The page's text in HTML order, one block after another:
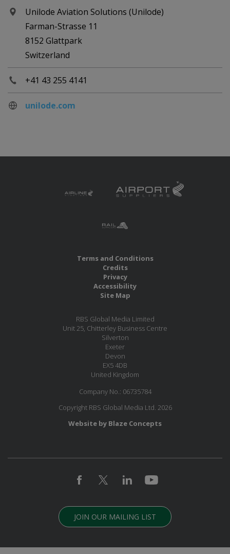
Unilode Aviation Solutions (Unilode)
Farman-Strasse 11
8152 Glattpark
Switzerland
+41 43 255 4141
unilode.com
Terms and Conditions
Credits
Privacy
Accessibility
Site Map
RBS Global Media Limited
Unit 25, Chitterley Business Centre
Silverton
Exeter
Devon
EX5 4DB
United Kingdom
Company No.: 06735784
Copyright RBS Global Media Ltd. 2026
Website by Blaze Concepts
JOIN OUR MAILING LIST